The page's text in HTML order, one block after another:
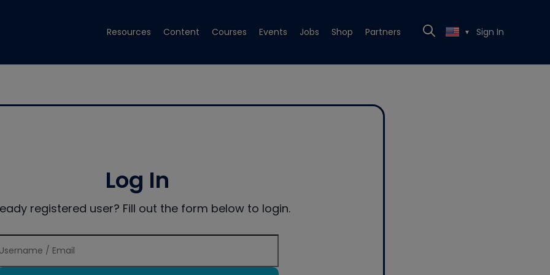
Resources Content Courses Events Jobs Shop Partners ▼ Sign In
Log In
registered user? Fill out the form below to login.